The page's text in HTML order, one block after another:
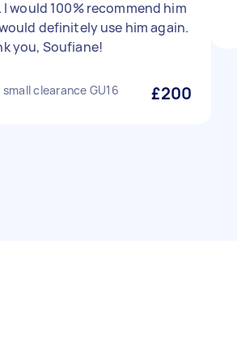
I would 100% recommend him
definitely use him again.
you, Soufiane!
clearance GU16 £200